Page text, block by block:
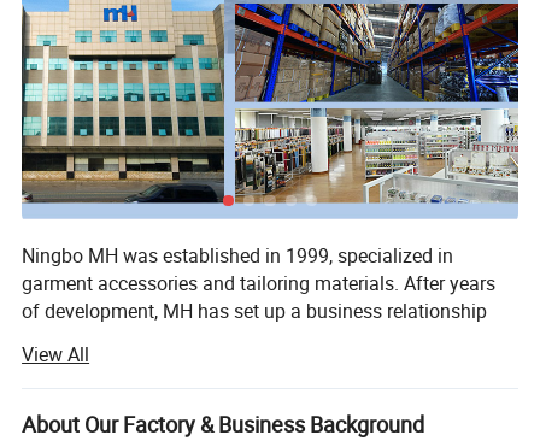
Packing
Ningbo MH was established in 1999, specialized in
garment accessories and tailoring materials. After years
of development, MH has set up a business relationship
million. The main products are sewing thread, embroidery
thread, ribbon & Tape, embroidery lace, button, zipper,
interlining, and other accessories & Fabrics.
View All
About Our Factory & Business Background